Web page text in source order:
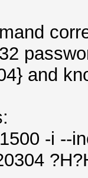
and
-i --